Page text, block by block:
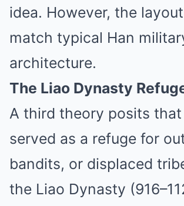
idea. However, the
match typical Han
architecture.
The Liao Dynasty
A third theory posits that
served as a refuge for
bandits, or displaced
the Liao Dynasty